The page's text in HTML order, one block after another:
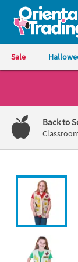
All content on this
Oriental Trading
Sale
1-
800-
875-
Monday-
Friday
9PM
Saturday-
Back to